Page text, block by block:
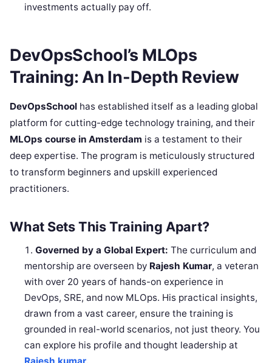
investments actually pay off.
DevOpsSchool’s MLOps
Training: An In-Depth Review
DevOpsSchool has established itself as a leading global
platform for cutting-edge technology training, and their
MLOps course in Amsterdam is a testament to their
deep expertise. The program is meticulously structured
to transform beginners and upskill experienced
practitioners.
What Sets This Training Apart?
Governed by a Global Expert: The curriculum and
mentorship are overseen by Rajesh Kumar, a veteran
with over 20 years of hands-on experience in
DevOps, SRE, and now MLOps. His practical insights,
drawn from a vast career, ensure the training is
grounded in real-world scenarios, not just theory. You
can explore his profile and thought leadership at